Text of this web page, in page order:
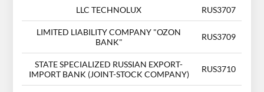
LLC TECHNOLUX RUS3707
LIMITED LIABILITY COMPANY "OZON
BANK"
RUS3709
STATE SPECIALIZED RUSSIAN EXPORT-
IMPORT BANK (JOINT-STOCK COMPANY)
RUS3710